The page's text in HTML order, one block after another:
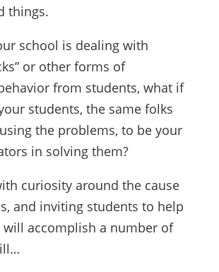
things.
school is dealing with
or other forms of
from students, what if
students, the same folks
the problems, to be your
in solving them?
curiosity around the cause
and inviting students to help
will accomplish a number of